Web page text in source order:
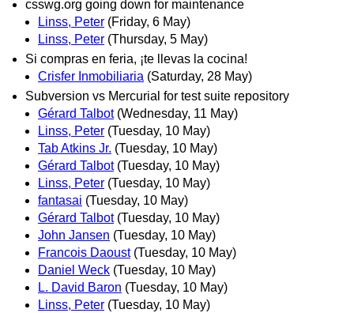
csswg.org going down for maintenance
Linss, Peter (Friday, 6 May)
Linss, Peter (Thursday, 5 May)
Si compras en feria, ¡te llevas la cocina!
Crisfer Inmobiliaria (Saturday, 28 May)
Subversion vs Mercurial for test suite repository
Gérard Talbot (Wednesday, 11 May)
Linss, Peter (Tuesday, 10 May)
Tab Atkins Jr. (Tuesday, 10 May)
Gérard Talbot (Tuesday, 10 May)
Linss, Peter (Tuesday, 10 May)
fantasai (Tuesday, 10 May)
Gérard Talbot (Tuesday, 10 May)
John Jansen (Tuesday, 10 May)
Francois Daoust (Tuesday, 10 May)
Daniel Weck (Tuesday, 10 May)
L. David Baron (Tuesday, 10 May)
Linss, Peter (Tuesday, 10 May)